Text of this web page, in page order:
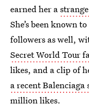
earned her a
She’s been known
followers as well,
Secret World Tour
likes, and a clip of
a recent Balenciaga
million likes.